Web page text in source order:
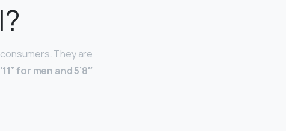
They are
for men and 5’8″